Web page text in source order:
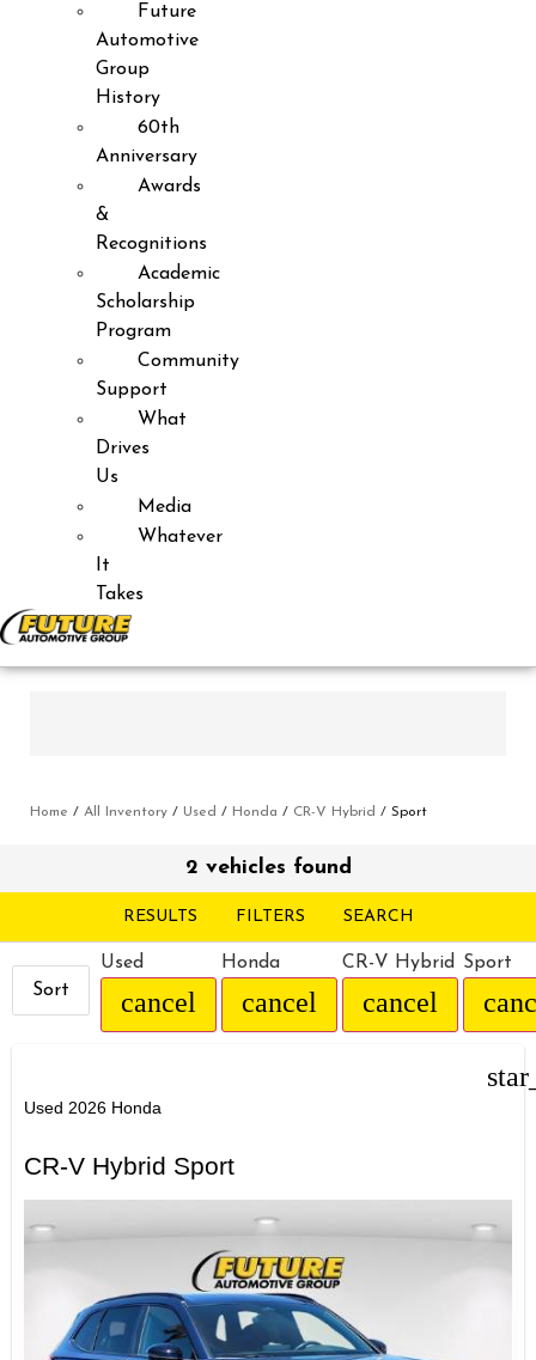
Future
Automotive
Group
History
60th
Anniversary
Awards
&
Recognitions
Academic
Scholarship
Program
Community
Support
What
Drives
Us
Media
Whatever
It
Takes
Home / All Inventory / Used / Honda / CR-V Hybrid / Sport
2 vehicles found
RESULTS FILTERS SEARCH
Sort
Used
cancel
Honda
cancel
CR-V Hybrid
cancel
Sport
Used 2026 Honda
CR-V Hybrid Sport